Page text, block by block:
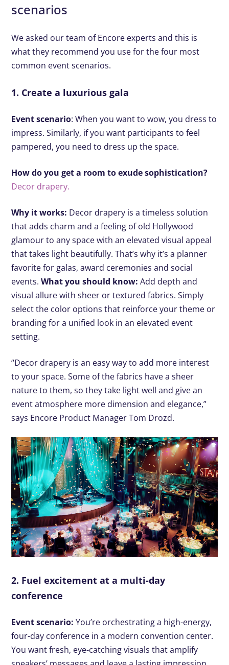
scenarios
We asked our team of Encore experts and this is
what they recommend you use for the four most
common event scenarios.
1. Create a luxurious gala
Event scenario: When you want to wow, you dress to
impress. Similarly, if you want participants to feel
pampered, you need to dress up the space.
How do you get a room to exude sophistication?
Decor drapery.
Why it works: Decor drapery is a timeless solution
that adds charm and a feeling of old Hollywood
glamour to any space with an elevated visual appeal
that takes light beautifully. That’s why it’s a planner
favorite for galas, award ceremonies and social
events.What you should know:Add depth and
visual allure with sheer or textured fabrics. Simply
select the color options that reinforce your theme or
branding for a unified look in an elevated event
setting.
“Decor drapery is an easy way to add more interest
to your space. Some of the fabrics have a sheer
nature to them, so they take light well and give an
event atmosphere more dimension and elegance,”
says Encore Product Manager Tom Drozd.
2. Fuel excitement at a multi-day
conference
Event scenario: You’re orchestrating a high-energy,
four-day conference in a modern convention center.
You want fresh, eye-catching visuals that amplify